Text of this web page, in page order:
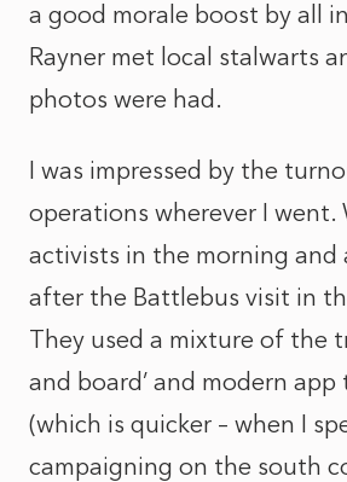
a good morale boost by all
Rayner met local stalwarts
photos were had.
I was impressed by the
operations wherever I went.
activists in the morning and
after the Battlebus visit in
They used a mixture of the
and board’ and modern
(which is quicker – when I
campaigning on the south